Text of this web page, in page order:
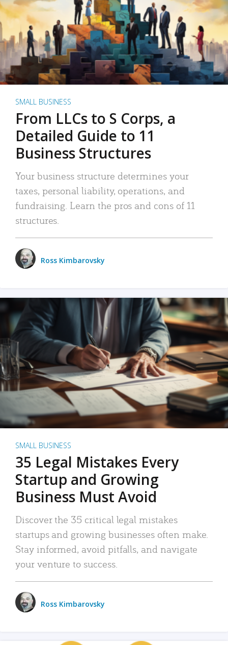
SMALL BUSINESS
From LLCs to S Corps, a
Detailed Guide to 11
Business Structures
Your business structure determines your
taxes, personal liability, operations, and
fundraising. Learn the pros and cons of 11
structures.
Ross Kimbarovsky
SMALL BUSINESS
35 Legal Mistakes Every
Startup and Growing
Business Must Avoid
Discover the 35 critical legal mistakes
startups and growing businesses often make.
Stay informed, avoid pitfalls, and navigate
your venture to success.
Ross Kimbarovsky